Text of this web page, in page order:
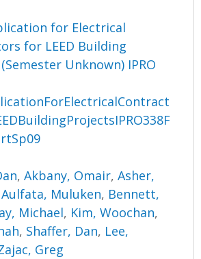
for Electrical
for LEED Building
Unknown) IPRO
,Akbany, Omair,Asher,
Aulfata, Muluken, Bennett,
Michael, Kim, Woochan,
, Shaffer, Dan, Lee,
Greg